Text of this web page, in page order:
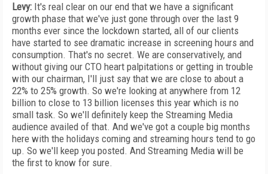
Levy: It's real clear on our end that we have a significant
growth phase that we've just gone through over the last 9
months ever since the lockdown started, all of our clients
have started to see dramatic increase in screening hours and
consumption. That's no secret. We are conservatively, and
without giving our CTO heart palpitations or getting in trouble
with our chairman, I'll just say that we are close to about a
22% to 25% growth. So we're looking at anywhere from 12
billion to close to 13 billion licenses this year which is no
small task. So we'll definitely keep the Streaming Media
audience availed of that. And we've got a couple big months
here with the holidays coming and streaming hours tend to go
up. So we'll keep you posted. And Streaming Media will be
the first to know for sure.